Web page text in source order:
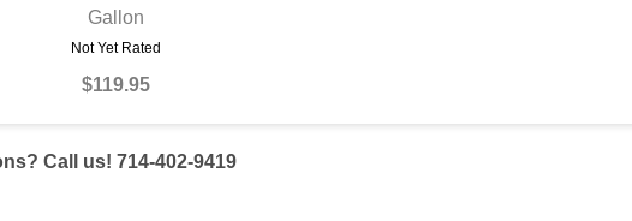
QUICK VIEW
Gallon
Not Yet Rated
$119.95
Call us! 714-402-9419